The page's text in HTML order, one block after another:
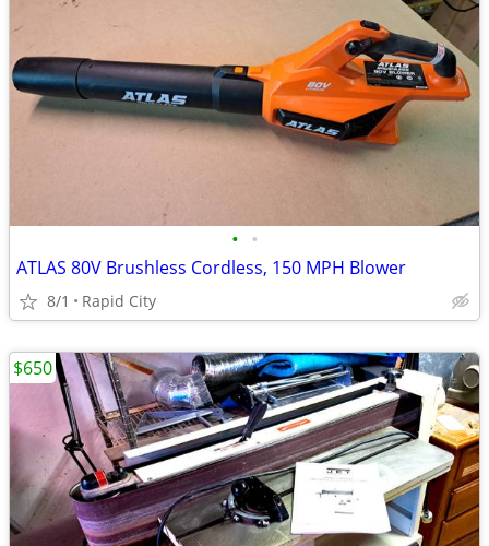
• •
ATLAS 80V Brushless Cordless, 150 MPH Blower
8/1 Rapid City
$650